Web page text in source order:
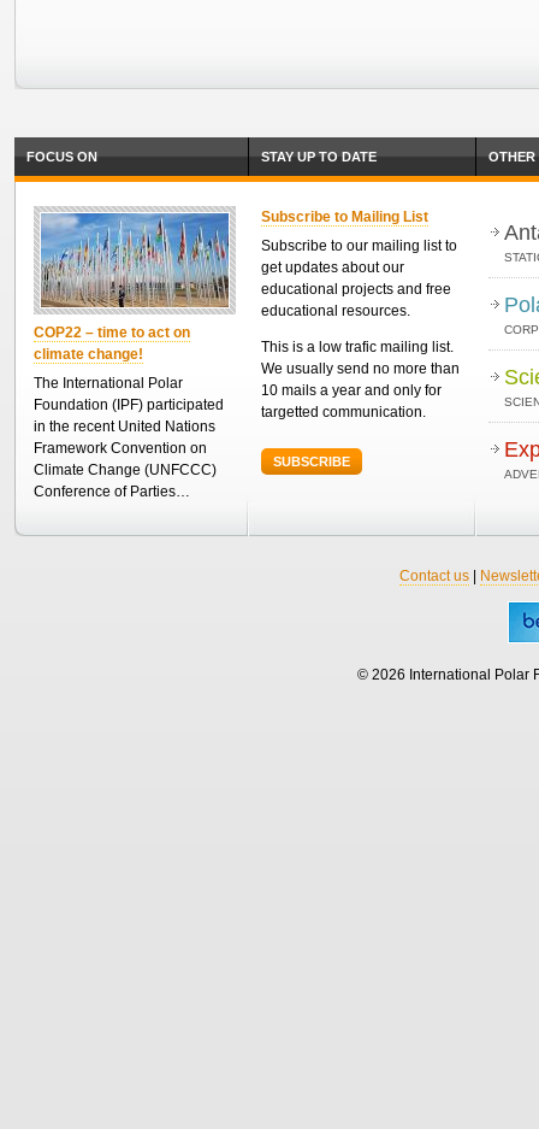
FOCUS ON
COP22 – time to act on
climate change!
The International Polar
Foundation (IPF) participated
in the recent United Nations
Framework Convention on
Climate Change (UNFCCC)
Conference of Parties…
STAY UP TO DATE
Subscribe to Mailing List
Subscribe to our mailing list to
get updates about our
educational projects and free
educational resources.
This is a low trafic mailing list.
We usually send no more than
10 mails a year and only for
targetted communication.
SUBSCRIBE
OTHER
Contact us|
© 2026 International Polar